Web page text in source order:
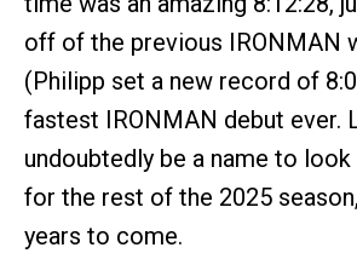
off of the previous IRONMAN
(Philipp set a new record of
fastest IRONMAN debut ever.
undoubtedly be a name to
for the rest of the 2025
years to come.